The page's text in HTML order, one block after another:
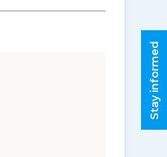
Stay informed